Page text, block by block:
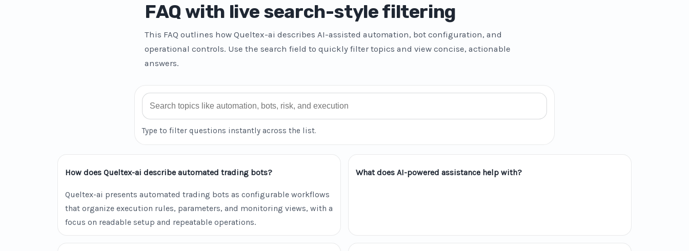
FAQ with live search-style filtering
This FAQ outlines how Queltex-ai describes AI-assisted automation, bot configuration, and
operational controls. Use the search field to quickly filter topics and view concise, actionable
answers.
Search FAQ
Type to filter questions instantly across the list.
How does Queltex-ai describe automated trading bots?
Queltex-ai presents automated trading bots as configurable workflows
that organize execution rules, parameters, and monitoring views, with a
focus on readable setup and repeatable operations.
What does AI-powered assistance help with?